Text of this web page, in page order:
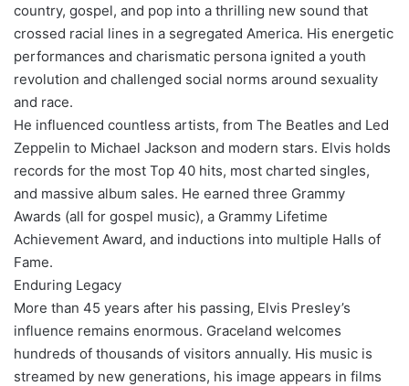
country, gospel, and pop into a thrilling new sound that
crossed racial lines in a segregated America. His energetic
performances and charismatic persona ignited a youth
revolution and challenged social norms around sexuality
and race.
He influenced countless artists, from The Beatles and Led
Zeppelin to Michael Jackson and modern stars. Elvis holds
records for the most Top 40 hits, most charted singles,
and massive album sales. He earned three Grammy
Awards (all for gospel music), a Grammy Lifetime
Achievement Award, and inductions into multiple Halls of
Fame.
Enduring Legacy
More than 45 years after his passing, Elvis Presley’s
influence remains enormous. Graceland welcomes
hundreds of thousands of visitors annually. His music is
streamed by new generations, his image appears in films